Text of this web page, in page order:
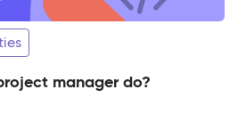
manager do?